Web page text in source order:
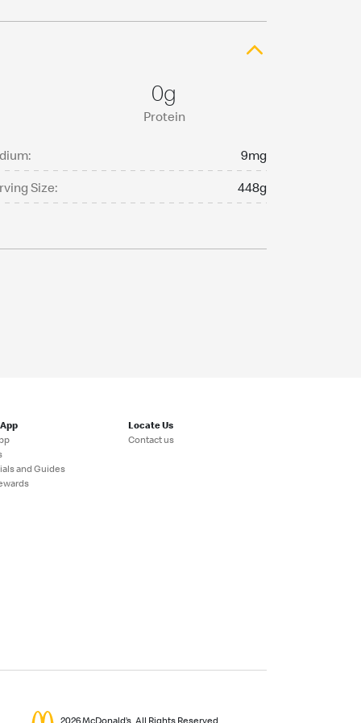
0g
Protein
9mg
Size:
448g
and Guides
Locate Us
Contact us
2026 McDonald’s. All Rights Reserved.